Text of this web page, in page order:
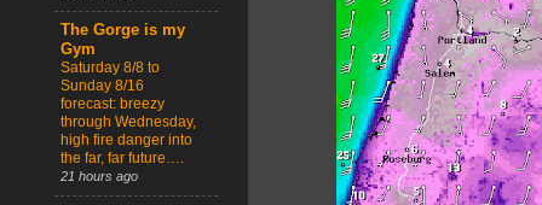
The Gorge is my
Gym
Saturday 8/8 to
Sunday 8/16
forecast: breezy
through Wednesday,
high fire danger into
the far, far future….
21 hours ago